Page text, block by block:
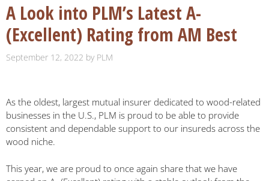
A Look into PLM’s Latest A-
(Excellent) Rating from AM Best
September 12, 2022 by PLM
As the oldest, largest mutual insurer dedicated to wood-related
businesses in the U.S., PLM is proud to be able to provide
consistent and dependable support to our insureds across the
wood niche.
This year, we are proud to once again share that we have